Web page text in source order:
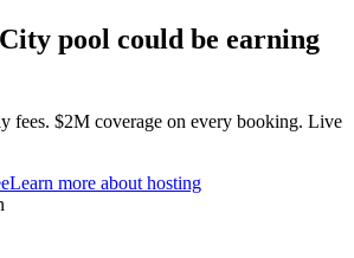
pool could be earning
fees. $2M coverage on every booking. Live
Learn more about hosting